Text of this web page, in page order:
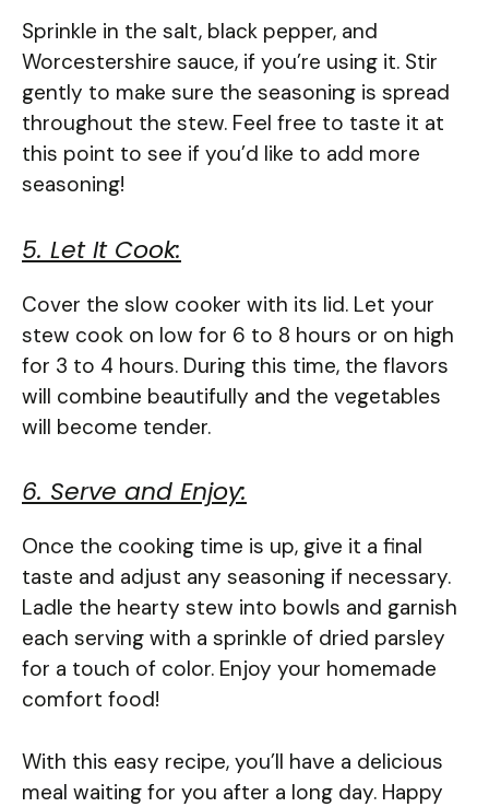
Sprinkle in the salt, black pepper, and
Worcestershire sauce, if you’re using it. Stir
gently to make sure the seasoning is spread
throughout the stew. Feel free to taste it at
this point to see if you’d like to add more
seasoning!
5. Let It Cook:
Cover the slow cooker with its lid. Let your
stew cook on low for 6 to 8 hours or on high
for 3 to 4 hours. During this time, the flavors
will combine beautifully and the vegetables
will become tender.
6. Serve and Enjoy:
Once the cooking time is up, give it a final
taste and adjust any seasoning if necessary.
Ladle the hearty stew into bowls and garnish
each serving with a sprinkle of dried parsley
for a touch of color. Enjoy your homemade
comfort food!
With this easy recipe, you’ll have a delicious
meal waiting for you after a long day. Happy